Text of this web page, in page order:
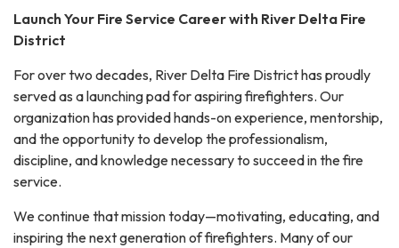
Launch Your Fire Service Career with River Delta Fire
District
For over two decades, River Delta Fire District has proudly
served as a launching pad for aspiring firefighters. Our
organization has provided hands-on experience, mentorship,
and the opportunity to develop the professionalism,
discipline, and knowledge necessary to succeed in the fire
service.
We continue that mission today—motivating, educating, and
inspiring the next generation of firefighters. Many of our